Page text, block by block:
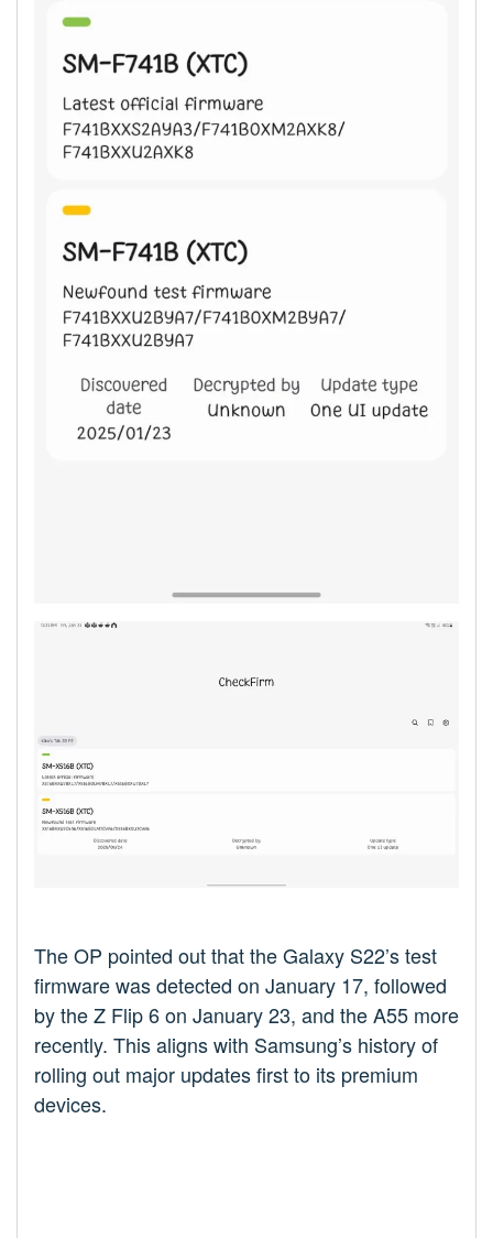
The OP pointed out that the Galaxy S22’s test
firmware was detected on January 17, followed
by the Z Flip 6 on January 23, and the A55 more
recently. This aligns with Samsung’s history of
rolling out major updates first to its premium
devices.